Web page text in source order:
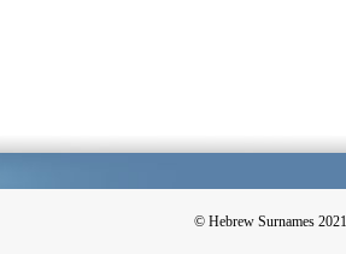
© Hebrew Surnames 2021